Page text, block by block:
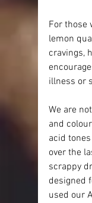
For those
lemon
cravings,
illness or
We are
and
acid
over the
scrappy
designed
used our